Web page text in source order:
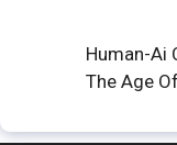
Human-Ai
The Age